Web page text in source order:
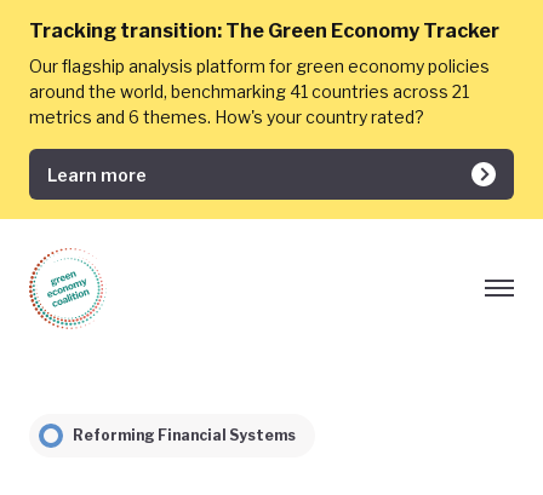
Tracking transition: The Green Economy Tracker
Our flagship analysis platform for green economy policies
around the world, benchmarking 41 countries across 21
metrics and 6 themes. How's your country rated?
Learn more
Reforming Financial Systems